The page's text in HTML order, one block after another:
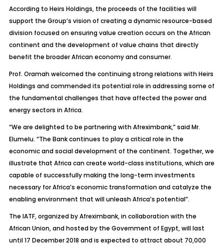
According to Heirs Holdings, the proceeds of the facilities will
support the Group’s vision of creating a dynamic resource-based
division focused on ensuring value creation occurs on the African
continent and the development of value chains that directly
benefit the broader African economy and consumer.
Prof. Oramah welcomed the continuing strong relations with Heirs
Holdings and commended its potential role in addressing some of
the fundamental challenges that have affected the power and
energy sectors in Africa.
“We are delighted to be partnering with Afreximbank,” said Mr.
Elumelu. “The Bank continues to play a critical role in the
economic and social development of the continent. Together, we
illustrate that Africa can create world-class institutions, which are
capable of successfully making the long-term investments
necessary for Africa’s economic transformation and catalyze the
enabling environment that will unleash Africa’s potential”.
The IATF, organized by Afreximbank, in collaboration with the
African Union, and hosted by the Government of Egypt, will last
until 17 December 2018 and is expected to attract about 70,000